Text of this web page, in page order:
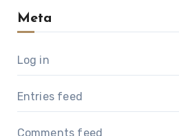
Meta
Log in
Entries feed
Comments feed